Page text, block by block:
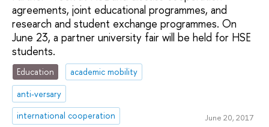
agreements, joint educational programmes, and
research and student exchange programmes. On
June 23, a partner university fair will be held for HSE
students.
Education
academic mobility
anti-versary
international cooperation
June 20, 2017